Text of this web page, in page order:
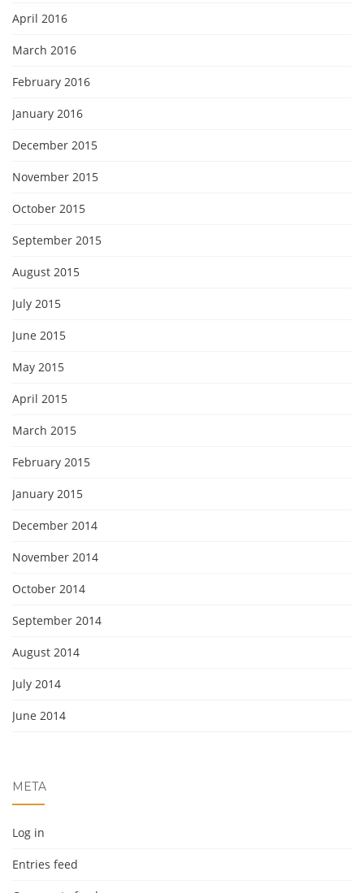
April 2016
March 2016
February 2016
January 2016
December 2015
November 2015
October 2015
September 2015
August 2015
July 2015
June 2015
May 2015
April 2015
March 2015
February 2015
January 2015
December 2014
November 2014
October 2014
September 2014
August 2014
July 2014
June 2014
META
Log in
Entries feed